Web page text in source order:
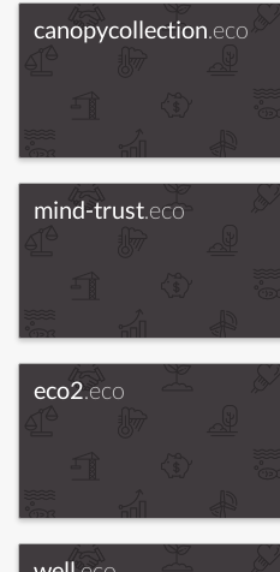
canopycollection.eco
mind-trust.eco
eco2.eco